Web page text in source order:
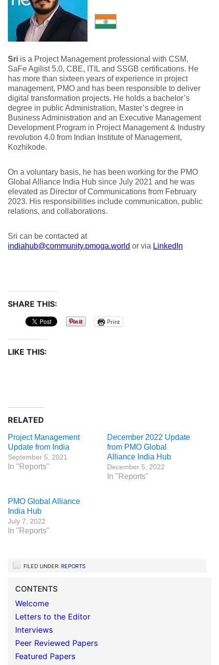
Sri is a Project Management professional with CSM,
SaFe Agilist 5.0, CBE, ITIL and SSGB certifications. He
has more than sixteen years of experience in project
management, PMO and has been responsible to deliver
digital transformation projects. He holds a bachelor’s
degree in public Administration, Master’s degree in
Business Administration and an Executive Management
Development Program in Project Management & Industry
revolution 4.0 from Indian Institute of Management,
Kozhikode.
On a voluntary basis, he has been working for the PMO
Global Alliance India Hub since July 2021 and he was
elevated as Director of Communications from February
2023. His responsibilities include communication, public
relations, and collaborations.
Sri can be contacted at
indiahub@community.pmoga.world or via LinkedIn
SHARE THIS:
Print
LIKE THIS:
RELATED
Project Management
Update from India
September 5, 2021
In "Reports"
December 2022 Update
from PMO Global
Alliance India Hub
December 5, 2022
In "Reports"
PMO Global Alliance
India Hub
July 7, 2022
In "Reports"
FILED UNDER: REPORTS
CONTENTS
Welcome
Letters to the Editor
Interviews
Peer Reviewed Papers
Featured Papers